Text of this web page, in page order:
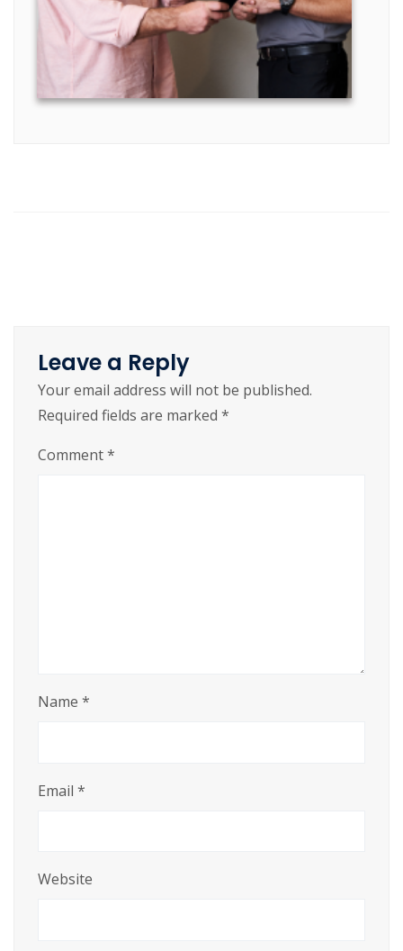
Leave a Reply
Your email address will not be published.
Required fields are marked *
Comment*
Name *
Email *
Website